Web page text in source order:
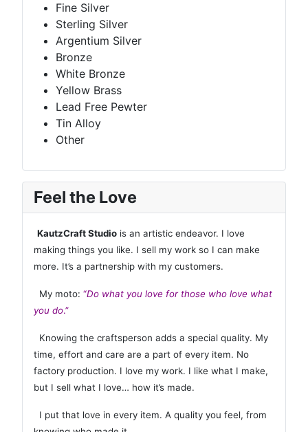
Fine Silver
Sterling Silver
Argentium Silver
Bronze
White Bronze
Yellow Brass
Lead Free Pewter
Tin Alloy
Other
Feel the Love
KautzCraft Studio is an artistic endeavor. I love
making things you like. I sell my work so I can make
more. It’s a partnership with my customers.
My moto: “Do what you love for those who love what
you do.”
Knowing the craftsperson adds a special quality. My
time, effort and care are a part of every item. No
factory production. I love my work. I like what I make,
but I sell what I love… how it’s made.
I put that love in every item. A quality you feel, from